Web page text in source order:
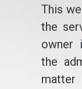
This
the
owner
the